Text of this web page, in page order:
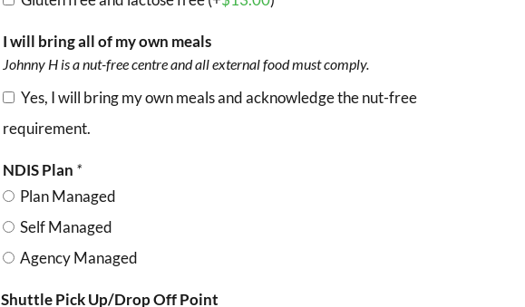
I will bring all of my own meals
Johnny H is a nut-free centre and all external food must comply.
Yes, I will bring my own meals and acknowledge the nut-free
requirement.
NDIS Plan *
Plan Managed
Self Managed
Agency Managed
Shuttle Pick Up/Drop Off Point